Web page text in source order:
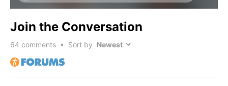
Join the Conversation
64 comments • Sort by